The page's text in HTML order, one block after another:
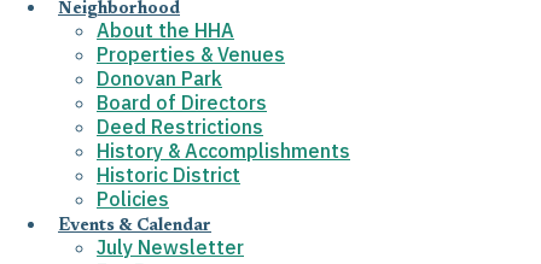
Neighborhood
About the HHA
Properties & Venues
Donovan Park
Board of Directors
Deed Restrictions
History & Accomplishments
Historic District
Policies
Events & Calendar
July Newsletter